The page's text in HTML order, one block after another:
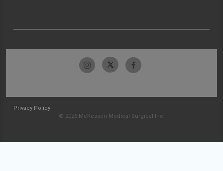
Privacy Policy
© 2026 McKesson Medical-Surgical Inc.